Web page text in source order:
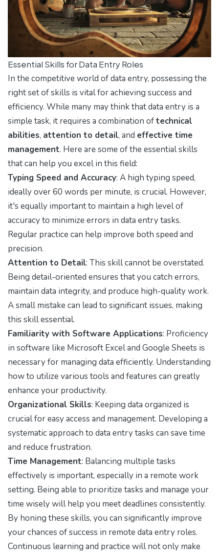
Essential Skills for Data Entry Roles
In the competitive world of data entry, possessing the
right set of skills is vital for achieving success and
efficiency. While many may think that data entry is a
simple task, it requires a combination oftechnical
abilities, attention to detail, and effective time
management. Here are some of the essential skills
that can help you excel in this field:
Typing Speed and Accuracy: A high typing speed,
ideally over 60 words per minute, is crucial. However,
it's equally important to maintain a high level of
accuracy to minimize errors in data entry tasks.
Regular practice can help improve both speed and
precision.
Attention to Detail: This skill cannot be overstated.
Being detail-oriented ensures that you catch errors,
maintain data integrity, and produce high-quality work.
A small mistake can lead to significant issues, making
this skill essential.
Familiarity with Software Applications: Proficiency
in software like Microsoft Excel and Google Sheets is
necessary for managing data efficiently. Understanding
how to utilize various tools and features can greatly
enhance your productivity.
Organizational Skills: Keeping data organized is
crucial for easy access and management. Developing a
systematic approach to data entry tasks can save time
and reduce frustration.
Time Management: Balancing multiple tasks
effectively is important, especially in a remote work
setting. Being able to prioritize tasks and manage your
time wisely will help you meet deadlines consistently.
By honing these skills, you can significantly improve
your chances of success in remote data entry roles.
Continuous learning and practice will not only make